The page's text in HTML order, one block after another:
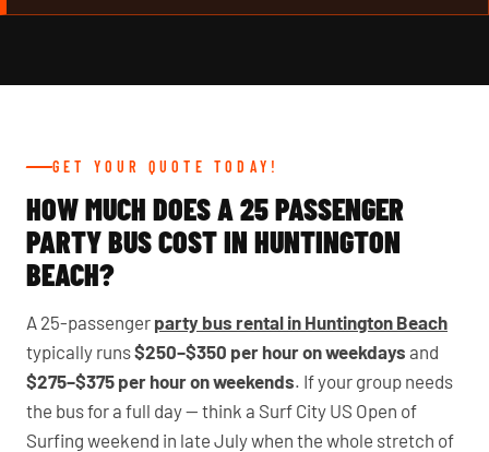
GET YOUR QUOTE TODAY!
HOW MUCH DOES A 25 PASSENGER
PARTY BUS COST IN HUNTINGTON
BEACH?
A 25-passenger party bus rental in Huntington Beach
typically runs$250–$350 per hour on weekdays and
$275–$375 per hour on weekends. If your group needs
the bus for a full day — think a Surf City US Open of
Surfing weekend in late July when the whole stretch of